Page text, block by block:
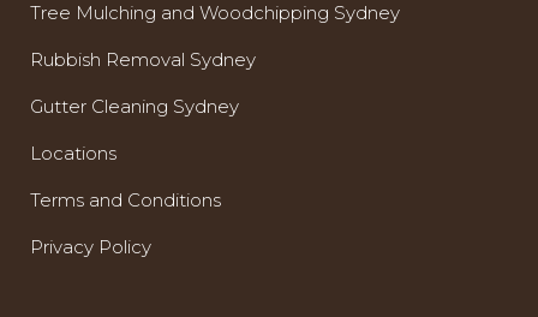
Tree Mulching and Woodchipping Sydney
Rubbish Removal Sydney
Gutter Cleaning Sydney
Locations
Terms and Conditions
Privacy Policy